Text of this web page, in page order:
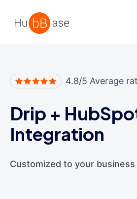
4.8/5 Average
Drip +
Integration
Customized to your business